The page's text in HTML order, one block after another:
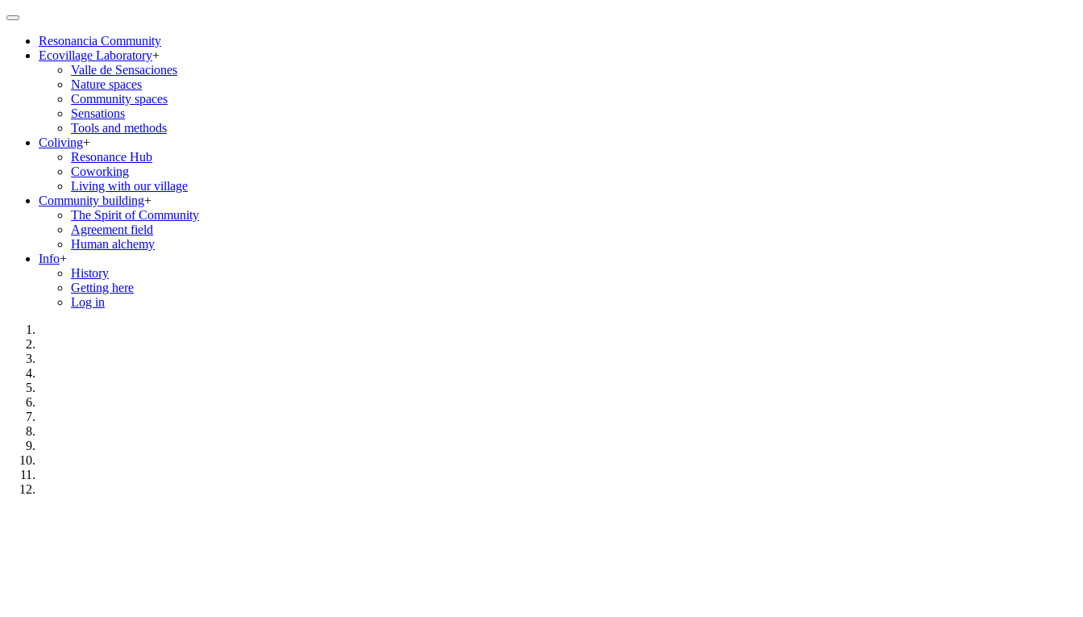
Skip
main
content
Main
Resonancia Community
Ecovillage Laboratory+
Valle de Sensaciones
Nature spaces
Community spaces
Sensations
Tools and methods
Coliving+
Resonance Hub
Coworking
Living with our village
Community building+
The Spirit of Community
Agreement field
Human alchemy
Info+
History
Getting here
Log in